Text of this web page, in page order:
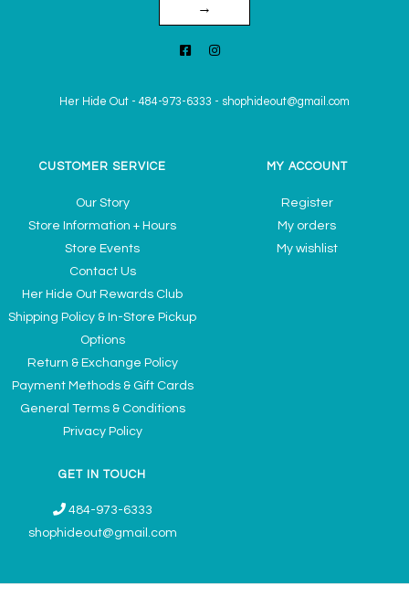
→
Her Hide Out - 484-973-6333 - shophideout@gmail.com
CUSTOMER SERVICE
Our Story
Store Information + Hours
Store Events
Contact Us
Her Hide Out Rewards Club
Shipping Policy & In-Store Pickup
Options
Return & Exchange Policy
Payment Methods & Gift Cards
General Terms & Conditions
Privacy Policy
MY ACCOUNT
Register
My orders
My wishlist
GET IN TOUCH
484-973-6333
shophideout@gmail.com